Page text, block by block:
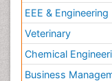
EEE & Engineering
Veterinary
Chemical
Business